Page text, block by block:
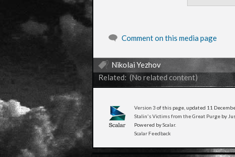
Comment on this media page
Nikolai Yezhov
Related: (No related content)
Version 3 of this page, updated 11
Stalin's Victims from the Great Purgeby
Powered byScalar.
Scalar Feedback